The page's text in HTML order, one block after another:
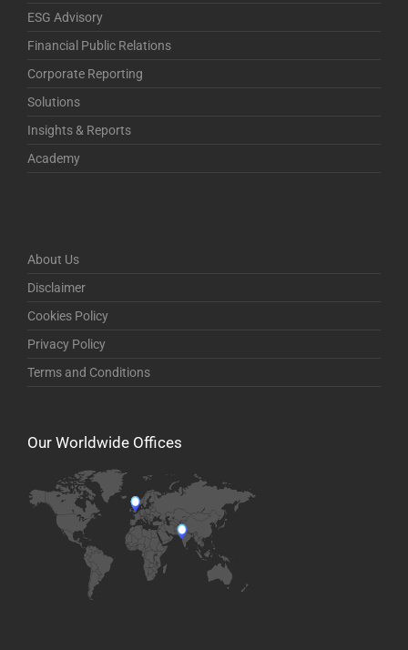
ESG Advisory
Financial Public Relations
Corporate Reporting
Solutions
Insights & Reports
Academy
About Us
Disclaimer
Cookies Policy
Privacy Policy
Terms and Conditions
Our Worldwide Offices